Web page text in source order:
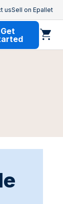
usSell on Epallet
Get